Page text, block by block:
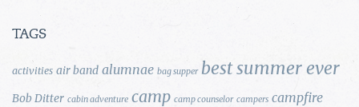
TAGS
activities air band alumnae bag supper best summer ever
Bob Ditter cabin adventure camp camp counselor campers campfire